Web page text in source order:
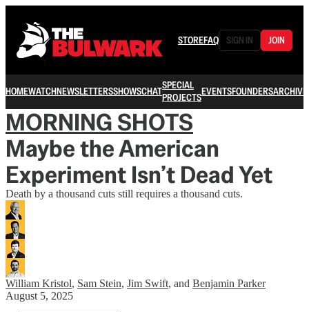
STOREFAQ SIGN IN JOIN
HOMEWATCHNEWSLETTERSSHOWSCHATSPECIAL
PROJECTSEVENTSFOUNDERSARCHIVE
MORNING SHOTS
Maybe the American
Experiment Isn’t Dead Yet
Death by a thousand cuts still requires a thousand cuts.
William Kristol, Sam Stein, Jim Swift, and Benjamin Parker
August 5, 2025